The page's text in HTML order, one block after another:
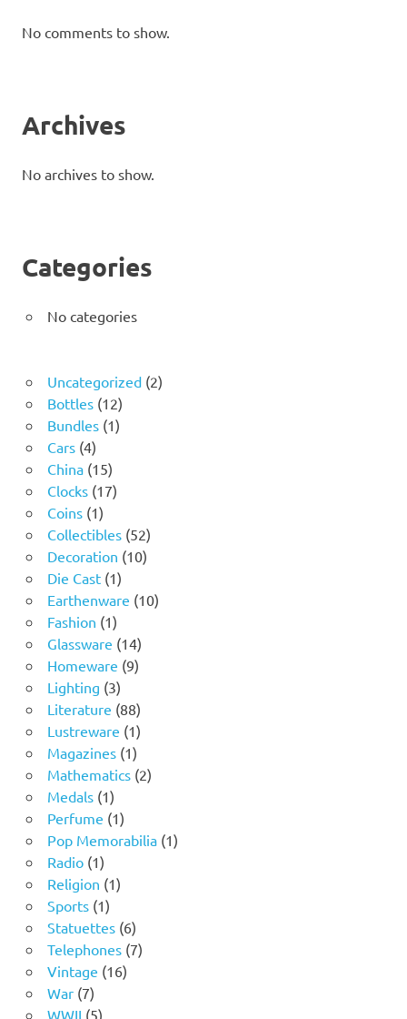
No comments to show.
Archives
No archives to show.
Categories
No categories
Uncategorized 22
Bottles 1212
products
Bundles 11
Cars 44
products
China 1515
products
Clocks 1717
Coins 11
product
Collectibles 5252
products
Decoration 1010
Die Cast 11
product
Earthenware 1010
Fashion 11
product
Glassware 1414
products
Homeware 99
Lighting 33
products
Literature 8888
products
Lustreware 11
product
Magazines 11
product
Mathematics 22
Medals 11
product
Perfume 11
product
Pop Memorabilia 11
Radio 11
product
Religion 11
Sports 11
product
Statuettes 66
products
Telephones 77
Vintage 1616
War 77
products
WWII 55